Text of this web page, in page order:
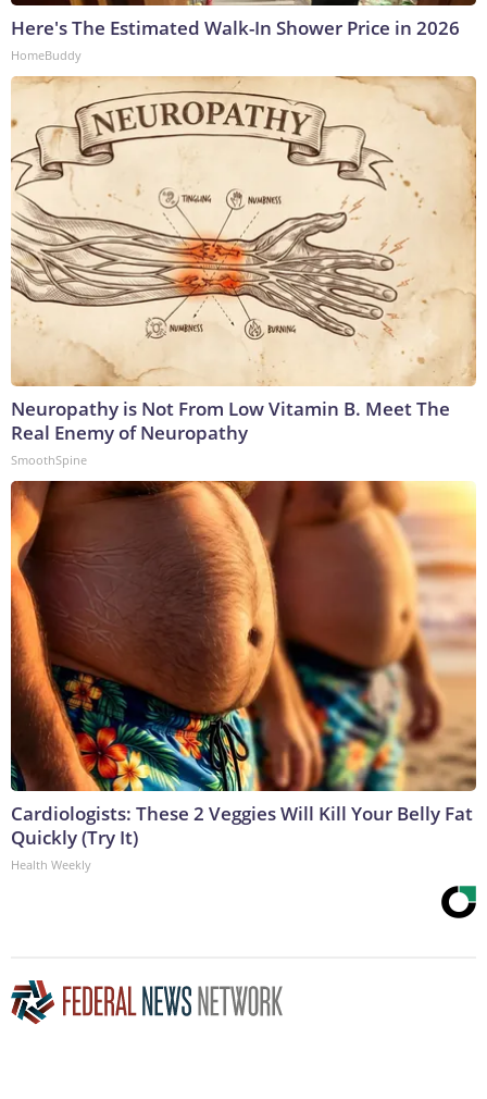
Here's The Estimated Walk-In Shower Price in 2026
HomeBuddy
Neuropathy is Not From Low Vitamin B. Meet The
Real Enemy of Neuropathy
SmoothSpine
Cardiologists: These 2 Veggies Will Kill Your Belly Fat
Quickly (Try It)
Health Weekly